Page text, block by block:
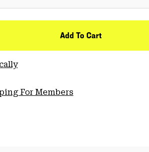
Add To Cart
For Members